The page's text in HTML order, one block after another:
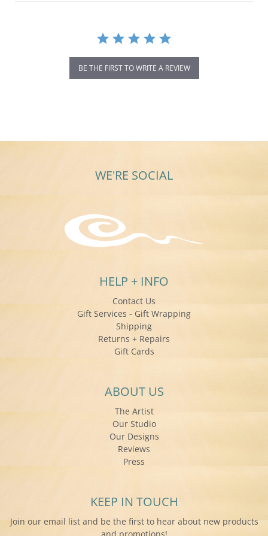
BE THE FIRST TO WRITE A REVIEW
WE'RE SOCIAL
HELP + INFO
Contact Us
Gift Services - Gift Wrapping
Shipping
Returns + Repairs
Gift Cards
ABOUT US
The Artist
Our Studio
Our Designs
Reviews
Press
KEEP IN TOUCH
Join our email list and be the first to hear about new products